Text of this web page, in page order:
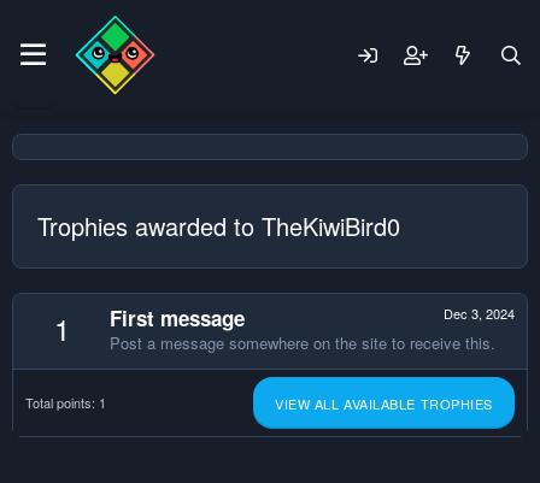
Trophies awarded to TheKiwiBird0
1 Dec 3, 2024
First message
Post a message somewhere on the site to receive this.
Total points: 1 VIEW ALL AVAILABLE TROPHIES